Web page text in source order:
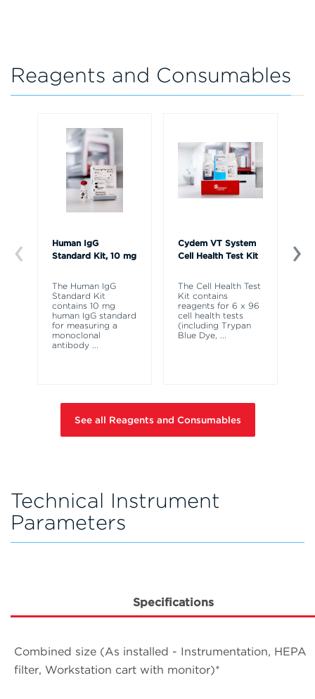
Reagents and Consumables
Human IgG
Standard Kit, 10 mg
The Human IgG
Standard Kit
contains 10 mg
human IgG standard
for measuring a
monoclonal
antibody
Cydem VT System
Cell Health Test Kit
The Cell Health Test
Kit contains
reagents for 6 x 96
cell health tests
(including Trypan
Blue Dye,
See all Reagents and Consumables
Technical Instrument
Parameters
Specifications
Combined size (As installed - Instrumentation, HEPA
filter, Workstation cart with monitor)*